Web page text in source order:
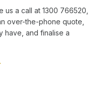
us a call at 1300 766520,
over-the-phone quote,
have, and finalise a